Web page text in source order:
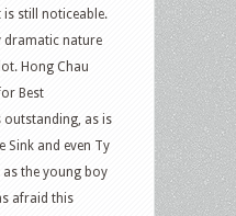
still noticeable.
dramatic nature
Hong Chau
Best
outstanding, as is
Sink and even Ty
the young boy
afraid this